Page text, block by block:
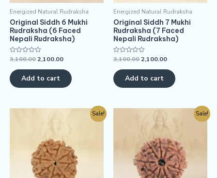
Energized Natural Rudraksha
Original Siddh 6 Mukhi
Rudraksha (6 Faced
Nepali Rudraksha)
Rated
out
of
5
3,100.00 2,100.00
Add to cart
Energized Natural Rudraksha
Original Siddh 7 Mukhi
Rudraksha (7 Faced
Nepali Rudraksha)
Rated
out
of
5
3,100.00 2,100.00
Add to cart
Sale! Sale!